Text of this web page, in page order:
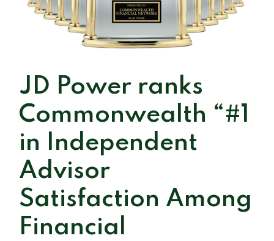
JD Power ranks
Commonwealth “#1
in Independent
Advisor
Satisfaction Among
Financial